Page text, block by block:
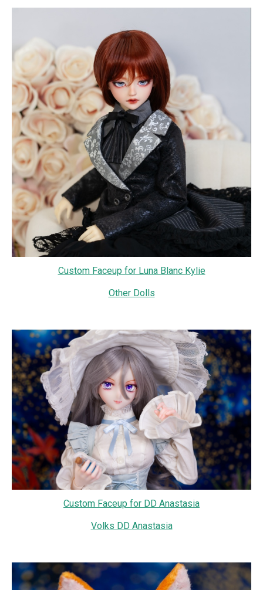
Custom Faceup for Luna Blanc Kylie
Other Dolls
Custom Faceup for DD Anastasia
Volks DD Anastasia